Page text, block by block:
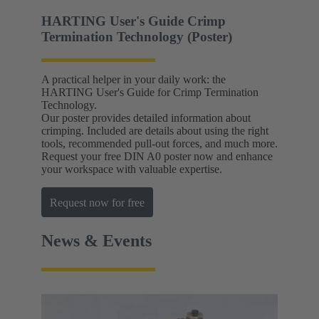
HARTING User's Guide Crimp
Termination Technology (Poster)
A practical helper in your daily work: the
HARTING User's Guide for Crimp Termination
Technology.
Our poster provides detailed information about
crimping. Included are details about using the right
tools, recommended pull-out forces, and much more.
Request your free DIN A0 poster now and enhance
your workspace with valuable expertise.
Request now for free
News & Events